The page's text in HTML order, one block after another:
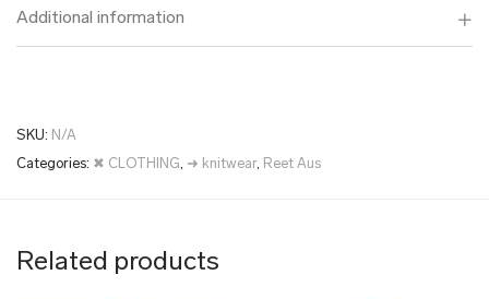
Additional information
SKU: N/A
Categories: ✖ CLOTHING, ➜ knitwear, Reet Aus
Related products